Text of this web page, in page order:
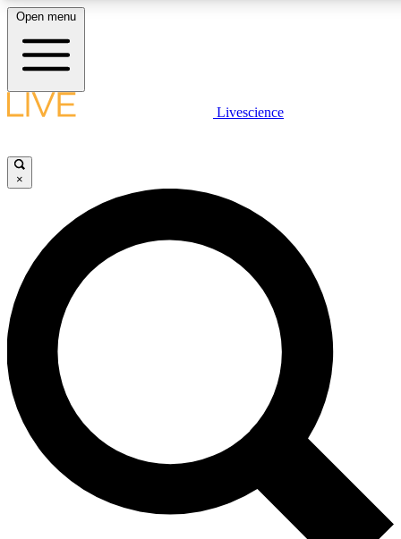
LIVE
Unlimited access to
Open menu
Livescience
×